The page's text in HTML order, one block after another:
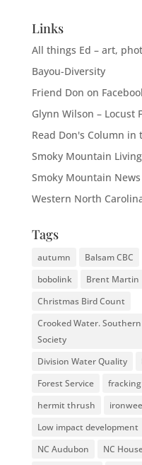
Links
All things Ed – art,
Bayou-Diversity
Friend Don on
Glynn Wilson – Locust
Read Don's Column
Smoky Mountain
Smoky Mountain News
Western North
Tags
autumn Balsam CBC
bobolink
Brent Martin
Christmas Bird Count
Crooked Water.
Society
Division Water Quality
Forest Service
fracking
hermit thrush
Low impact development
NC Audubon
NC